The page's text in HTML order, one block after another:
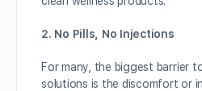
2. No Pills, No Injections
For many, the biggest barrier
solutions is the discomfort or